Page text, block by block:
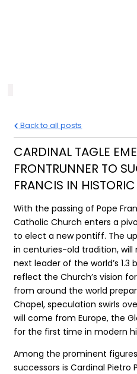
Back to all posts
CARDINAL TAGLE
FRONTRUNNER TO
FRANCIS IN
With the passing of Pope
Catholic Church enters a
to elect a new pontiff. The
in centuries-old tradition,
next leader of the world’s 1.3
reflect the Church’s vision
from around the world
Chapel, speculation swirls
will come from Europe, the
for the first time in modern
Among the prominent
successors is Cardinal Pietro